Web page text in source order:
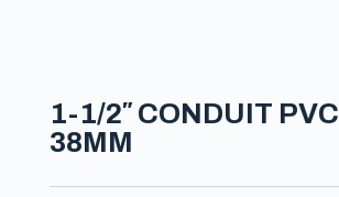
1-1/2″ CONDUIT PVC
38MM